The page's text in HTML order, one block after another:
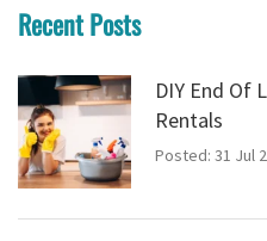
Recent Posts
DIY End Of
Rentals
Posted: 31 Jul